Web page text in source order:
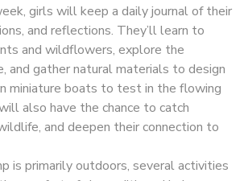
girls will keep a daily journal of their
and reflections. They’ll learn to
and wildflowers, explore the
and gather natural materials to design
miniature boats to test in the flowing
also have the chance to catch
and deepen their connection to
is primarily outdoors, several activities